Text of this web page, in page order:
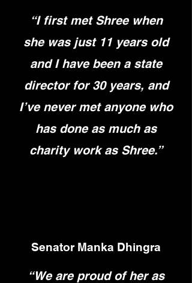
“I first met Shree when
she was just 11 years old
and I have been a state
director for 30 years, and
I’ve never met anyone who
has done as much as
charity work as Shree.”
Senator Manka Dhingra
“We are proud of her as